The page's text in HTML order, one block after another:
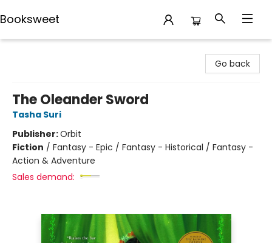
Booksweet
Go back
The Oleander Sword
Tasha Suri
Publisher:Orbit
Fiction / Fantasy - Epic / Fantasy - Historical / Fantasy -
Action & Adventure
Sales demand: